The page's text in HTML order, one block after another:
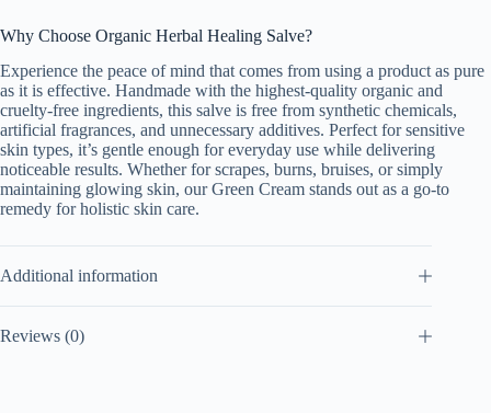
Why Choose Organic Herbal Healing Salve?
Experience the peace of mind that comes from using a product as pure
as it is effective. Handmade with the highest-quality organic and
cruelty-free ingredients, this salve is free from synthetic chemicals,
artificial fragrances, and unnecessary additives. Perfect for sensitive
skin types, it’s gentle enough for everyday use while delivering
noticeable results. Whether for scrapes, burns, bruises, or simply
maintaining glowing skin, our Green Cream stands out as a go-to
remedy for holistic skin care.
Additional information
Reviews (0)